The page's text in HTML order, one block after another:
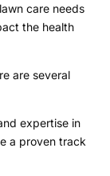
care needs
the health
are several
expertise in
a proven track